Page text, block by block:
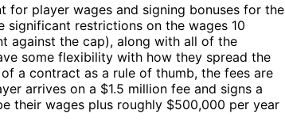
for player wages and signing bonuses for the
significant restrictions on the wages 10
against the cap), along with all of the
some flexibility with how they spread the
a contract as a rule of thumb, the fees are
arrives on a $1.5 million fee and signs a
their wages plus roughly $500,000 per year